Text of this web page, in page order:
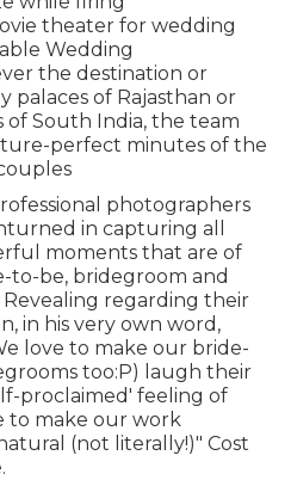
theater for wedding
Wedding
the destination or
palaces of Rajasthan or
South India, the team
perfect minutes of the
photographers
in capturing all
moments that are of
to-be, bridegroom and
regarding their
in his very own word,
love to make our bride-
too:P) laugh their
proclaimed' feeling of
to make our work
(not literally!)" Cost